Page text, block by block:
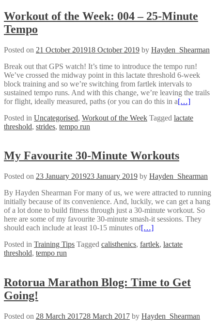
Workout of the Week: 004 – 25-Minute
Tempo
Posted on 21 October 201918 October 2019 by Hayden_Shearman
Break out that GPS watch! It’s time to introduce the tempo run!
We’ve crossed the midway point in this lactate threshold 6-week
block training and so we’re switching from fartlek intervals to
sustained tempo runs. And with this change, we’re leaving the trails
for flight, ideally measured, paths (or you can do this in a[…]
Posted in Uncategorised, Workout of the Week Tagged lactate
threshold, strides, tempo run
My Favourite 30-Minute Workouts
Posted on 23 January 201923 January 2019 by Hayden_Shearman
By Hayden Shearman For many of us, we were attracted to running
initially because of its convenience. And, luckily, we can get a hang
of a lot done to build fitness through just a 30-minute workout. So
here are some of my favourite 30-minute smash-it sessions. They
should each include at least 10-15 minutes of[…]
Posted in Training Tips Tagged calisthenics, fartlek, lactate
threshold, tempo run
Rotorua Marathon Blog: Time to Get
Going!
Posted on 28 March 201728 March 2017 by Hayden_Shearman